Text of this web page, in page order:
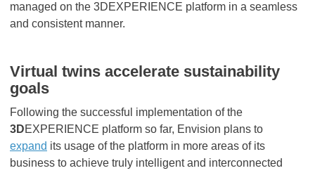
managed on the 3DEXPERIENCE platform in a seamless
and consistent manner.
Virtual twins accelerate sustainability
goals
Following the successful implementation of the
3DEXPERIENCE platform so far, Envision plans to
expand its usage of the platform in more areas of its
business to achieve truly intelligent and interconnected